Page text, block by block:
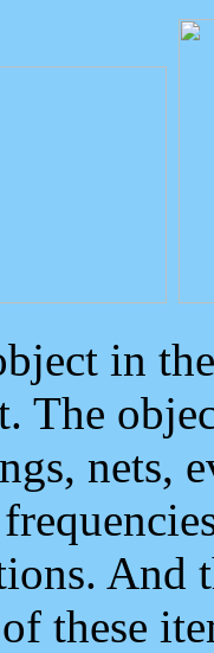
in
nets,
And
these